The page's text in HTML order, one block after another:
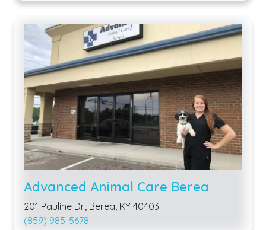
Advanced Animal Care Berea
201 Pauline Dr., Berea, KY 40403
(859) 985-5678